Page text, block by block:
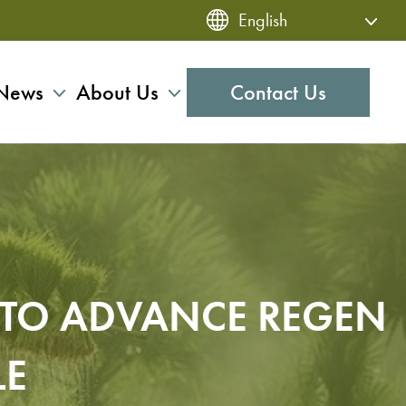
About Us Contact Us
ADVANCE REGEN